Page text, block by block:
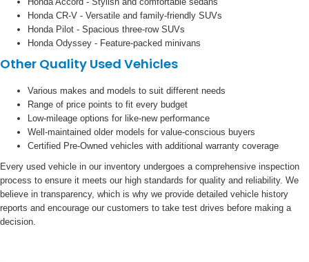
Honda CR-V - Versatile and family-friendly SUVs
Honda Pilot - Spacious three-row SUVs
Honda Odyssey - Feature-packed minivans
Other Quality Used Vehicles
Various makes and models to suit different needs
Range of price points to fit every budget
Low-mileage options for like-new performance
Well-maintained older models for value-conscious buyers
Certified Pre-Owned vehicles with additional warranty coverage
Every used vehicle in our inventory undergoes a comprehensive inspection
process to ensure it meets our high standards for quality and reliability. We
believe in transparency, which is why we provide detailed vehicle history
reports and encourage our customers to take test drives before making a
decision.